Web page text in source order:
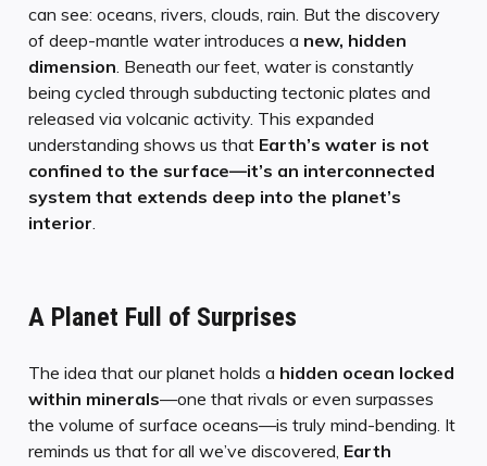
can see: oceans, rivers, clouds, rain. But the discovery
of deep-mantle water introduces a new, hidden
dimension . Beneath our feet, water is constantly
being cycled through subducting tectonic plates and
released via volcanic activity. This expanded
understanding shows us that Earth’s water is not
confined to the surface—it’s an interconnected
system that extends deep into the planet’s
interior
A Planet Full of Surprises
The idea that our planet holds a hidden ocean locked
within minerals—one that rivals or even surpasses
the volume of surface oceans—is truly mind-bending. It
reminds us that for all we’ve discovered, Earth